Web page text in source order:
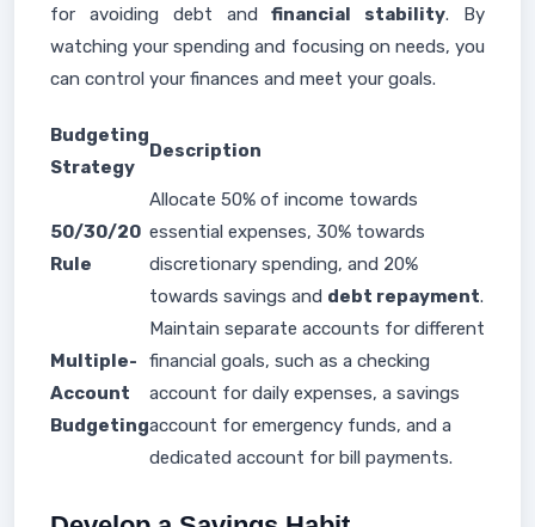
for avoiding debt andfinancial stability. By
watching your spending and focusing on needs, you
can control your finances and meet your goals.
Budgeting
Strategy
Description
50/30/20
Rule
Allocate 50% of income towards
essential expenses, 30% towards
discretionary spending, and 20%
towards savings and debt repayment.
Multiple-
Account
Budgeting
Maintain separate accounts for different
financial goals, such as a checking
account for daily expenses, a savings
account for emergency funds, and a
dedicated account for bill payments.